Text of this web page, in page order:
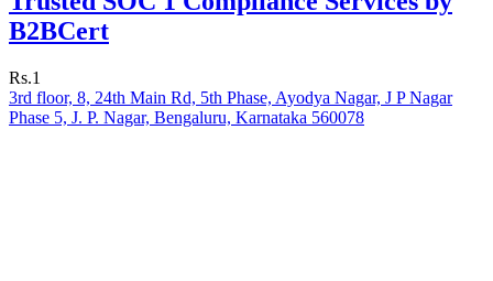
B2BCert
Rs.1
3rd floor, 8, 24th Main Rd, 5th Phase, Ayodya Nagar, J P Nagar
Phase 5, J. P. Nagar, Bengaluru, Karnataka 560078